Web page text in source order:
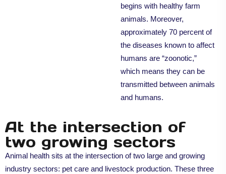
begins with healthy farm
animals. Moreover,
approximately 70 percent of
the diseases known to affect
humans are “zoonotic,”
which means they can be
transmitted between animals
and humans.
At the intersection of
two growing sectors
Animal health sits at the intersection of two large and growing
industry sectors: pet care and livestock production. These three